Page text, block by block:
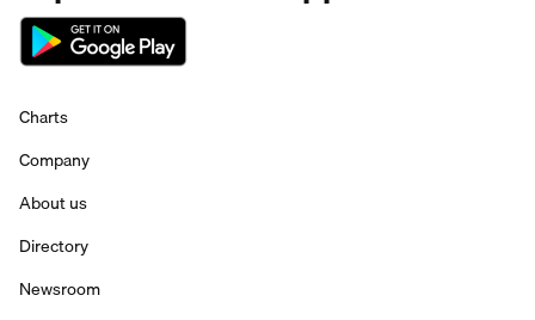
Charts
Company
About us
Directory
Newsroom